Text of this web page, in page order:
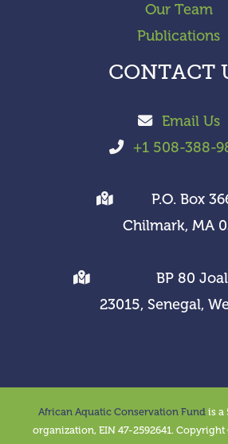
Our Team
Publications
CONTACT
Email Us
+1 508-388-
P.O. Box
Chilmark, MA
BP 80 Joal
23015, Senegal,
African Aquatic Conservation Fund is a
organization, EIN 47-2592641.